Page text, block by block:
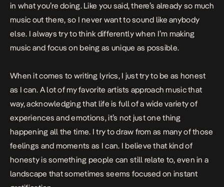
in what you’re doing. Like you said, there’s already so much
music out there, so I never want to sound like anybody
else. I always try to think differently when I’m making
music and focus on being as unique as possible.
When it comes to writing lyrics, I just try to be as honest
as I can. A lot of my favorite artists approach music that
way, acknowledging that life is full of a wide variety of
experiences and emotions, it’s not just one thing
happening all the time. I try to draw from as many of those
feelings and moments as I can. I believe that kind of
honesty is something people can still relate to, even in a
landscape that sometimes seems focused on instant